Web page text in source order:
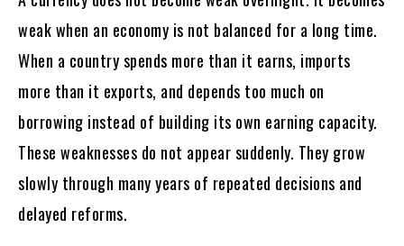
weak when an economy is not balanced for a long time.
When a country spends more than it earns, imports
more than it exports, and depends too much on
borrowing instead of building its own earning capacity.
These weaknesses do not appear suddenly. They grow
slowly through many years of repeated decisions and
delayed reforms.